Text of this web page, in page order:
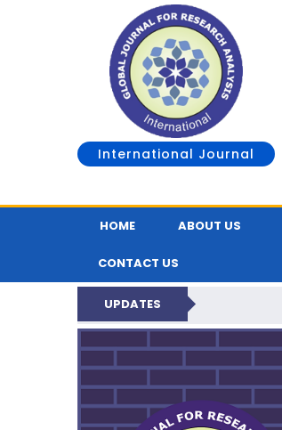
International Journal
HOME ABOUT US
CONTACT US
UPDATES